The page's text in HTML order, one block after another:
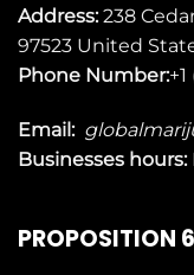
Address:238
97523 United
Phone Number:
Email:
Businesses hours:
PROPOSITION